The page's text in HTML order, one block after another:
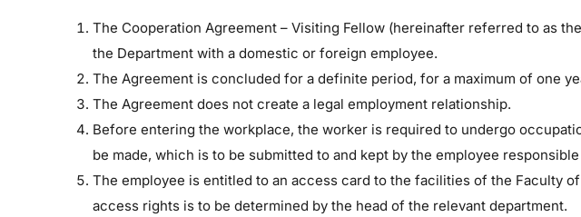
The Cooperation Agreement – Visiting Fellow (hereinafter referred to as
the Department with a domestic or foreign employee.
The Agreement is concluded for a definite period, for a maximum of one
The Agreement does not create a legal employment relationship.
Before entering the workplace, the worker is required to undergo
be made, which is to be submitted to and kept by the employee
The employee is entitled to an access card to the facilities of the Faculty
access rights is to be determined by the head of the relevant department.